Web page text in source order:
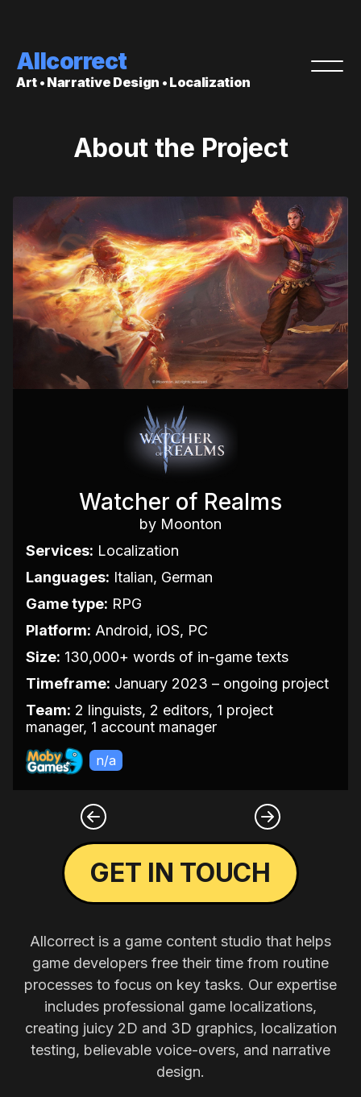
Allcorrect
Art • Narrative Design • Localization
About the Project
Watcher of Realms
by Moonton
Services: Localization
Languages: Italian, German
Game type: RPG
Platform: Android, iOS, PC
Size: 130,000+ words of in-game texts
Timeframe: January 2023 – ongoing project
Team: 2 linguists, 2 editors, 1 project
manager, 1 account manager
n/a
GET IN TOUCH
Allcorrect is a game content studio that helps
game developers free their time from routine
processes to focus on key tasks. Our expertise
includes professional game localizations,
creating juicy 2D and 3D graphics, localization
testing, believable voice-overs, and narrative
design.